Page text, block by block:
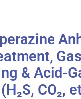
Gas
& Acid-
CO₂,